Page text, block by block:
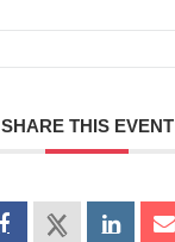
SHARE THIS EVENT